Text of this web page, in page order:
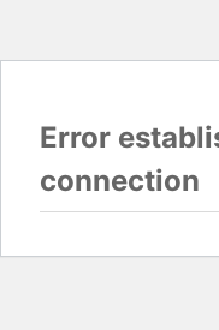
Error
connection